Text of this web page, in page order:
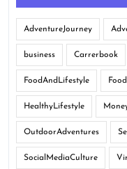
AdventureJourney
business Carrerbook
FoodAndLifestyle
HealthyLifestyle
OutdoorAdventures
SocialMediaCulture